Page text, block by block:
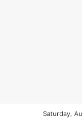
Saturday,